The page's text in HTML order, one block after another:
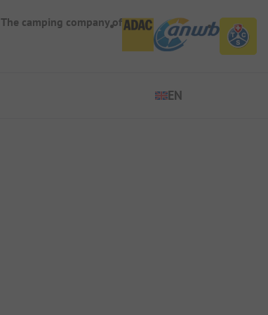
The camping company of
EN